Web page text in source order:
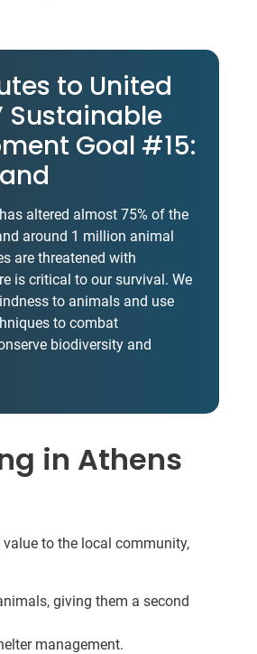
to United
Sustainable
Goal #15:
altered almost 75% of the
around 1 million animal
are threatened with
is critical to our survival. We
to animals and use
to combat
biodiversity and
in Athens
value to the local community,
giving them a second
management.